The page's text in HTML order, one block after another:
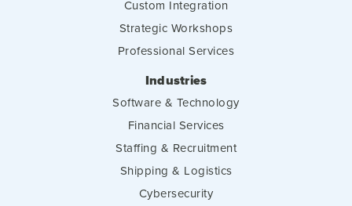
Custom Integration
Strategic Workshops
Professional Services
Industries
Software & Technology
Financial Services
Staffing & Recruitment
Shipping & Logistics
Cybersecurity